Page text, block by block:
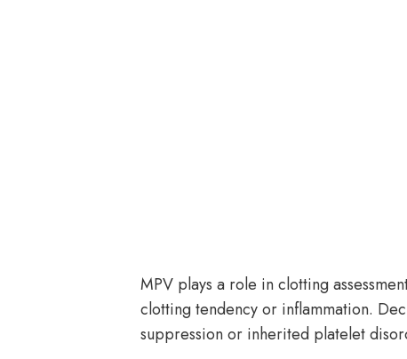
MPV plays a role in clotting
clotting tendency or inflammation.
suppression or inherited platelet